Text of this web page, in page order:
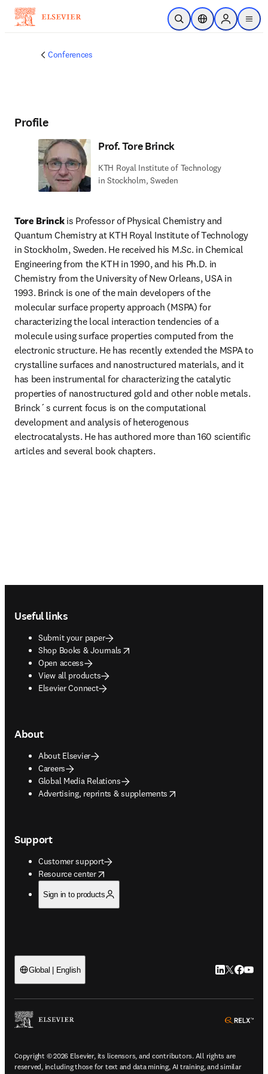
Skip to main content
Open SearchLocation Selector
Sign in to
menu
Conferences
Profile
Prof. Tore Brinck
KTH Royal Institute of Technology
in Stockholm, Sweden
Tore Brinck is Professor of Physical Chemistry and
Quantum Chemistry at KTH Royal Institute of Technology
in Stockholm, Sweden. He received his M.Sc. in Chemical
Engineering from the KTH in 1990, and his Ph.D. in
Chemistry from the University of New Orleans, USA in
1993. Brinck is one of the main developers of the
molecular surface property approach (MSPA) for
characterizing the local interaction tendencies of a
molecule using surface properties computed from the
electronic structure. He has recently extended the MSPA to
crystalline surfaces and nanostructured materials, and it
has been instrumental for characterizing the catalytic
properties of nanostructured gold and other noble metals.
Brinck´s current focus is on the computational
development and analysis of heterogenous
electrocatalysts. He has authored more than 160 scientific
articles and several book chapters.
Useful links
Submit your paper
Shop Books & Journals
opens in new tab/window
Open access
View all products
Elsevier Connect
About
About Elsevier
Careers
Global Media Relations
Advertising, reprints & supplements
opens in new tab/window
Support
Customer support
Resource center
opens in new tab/window
Sign in to products
Global | English LinkedIn
Twitter
Copyright © 2026 Elsevier, its licensors, and contributors. All rights are
reserved, including those for text and data mining, AI training, and similar